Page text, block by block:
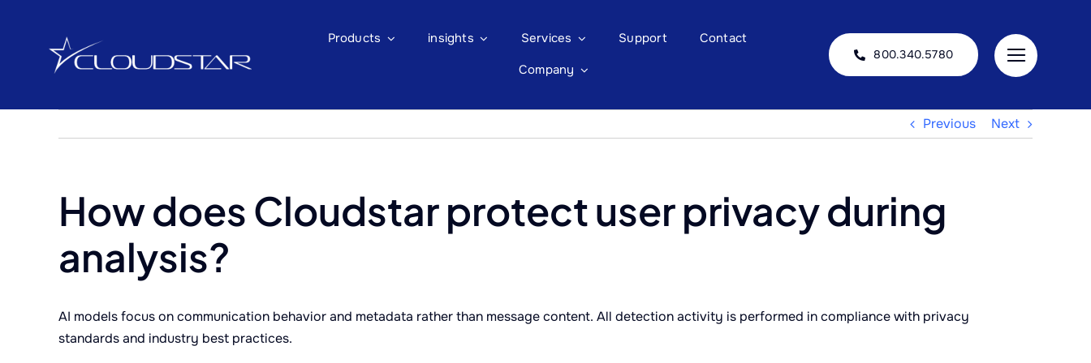
Products insights Services Support
Contact
Company
800.340.5780
Previous Next
How does Cloudstar protect user privacy during
analysis?
AI models focus on communication behavior and metadata rather than message content. All detection activity is performed in compliance with privacy
standards and industry best practices.